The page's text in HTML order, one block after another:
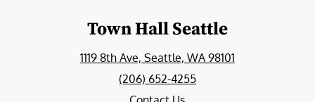
Town Hall Seattle
1119 8th Ave, Seattle, WA 98101
(206) 652-4255